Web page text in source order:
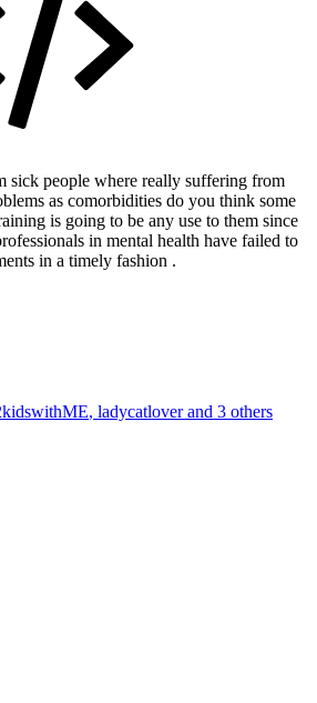
sick people where really suffering from
as comorbidities do you think some
is going to be any use to them since
in mental health have failed to
in a timely fashion .
, ladycatloverand 3 others